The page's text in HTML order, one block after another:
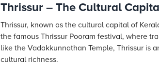
Thrissur – The Cultural
Thrissur, known as the cultural capital of
the famous Thrissur Pooram festival, where
like the Vadakkunnathan Temple, Thrissur is
cultural richness.